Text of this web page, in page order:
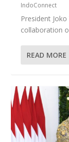
IndoConnect
President
collaboration
READ MORE